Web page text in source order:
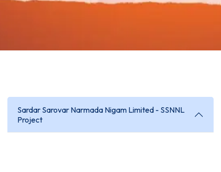
Sardar Sarovar Narmada Nigam Limited - SSNNL
Project